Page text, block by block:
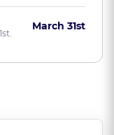
March 31st